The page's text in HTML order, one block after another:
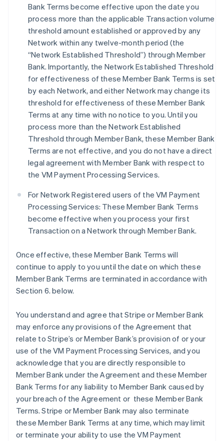
Bank Terms become effective upon the date you
process more than the applicable Transaction volume
threshold amount established or approved by any
Network within any twelve-month period (the
“Network Established Threshold”) through Member
Bank. Importantly, the Network Established Threshold
for effectiveness of these Member Bank Terms is set
by each Network, and either Network may change its
threshold for effectiveness of these Member Bank
Terms at any time with no notice to you. Until you
process more than the Network Established
Threshold through Member Bank, these Member Bank
Terms are not effective, and you do not have a direct
legal agreement with Member Bank with respect to
the VM Payment Processing Services.
For Network Registered users of the VM Payment
Processing Services: These Member Bank Terms
become effective when you process your first
Transaction on a Network through Member Bank.
Once effective, these Member Bank Terms will
continue to apply to you until the date on which these
Member Bank Terms are terminated in accordance with
Section 6. below.
You understand and agree that Stripe or Member Bank
may enforce any provisions of the Agreement that
relate to Stripe’s or Member Bank’s provision of or your
use of the VM Payment Processing Services, and you
acknowledge that you are directly responsible to
Member Bank under the Agreement and these Member
Bank Terms for any liability to Member Bank caused by
your breach of the Agreement or these Member Bank
Terms. Stripe or Member Bank may also terminate
these Member Bank Terms at any time, which may limit
or terminate your ability to use the VM Payment